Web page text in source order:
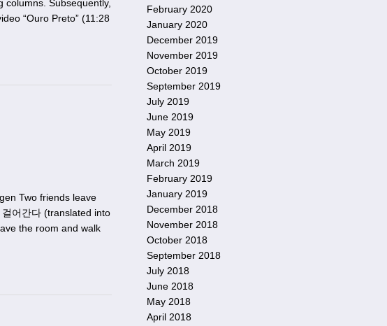
Subsequently,
“Ouro Preto” (11:28
Two friends leave
어간다 (translated into
the room and walk
February 2020
January 2020
December 2019
November 2019
October 2019
September 2019
July 2019
June 2019
May 2019
April 2019
March 2019
February 2019
January 2019
December 2018
November 2018
October 2018
September 2018
July 2018
June 2018
May 2018
April 2018